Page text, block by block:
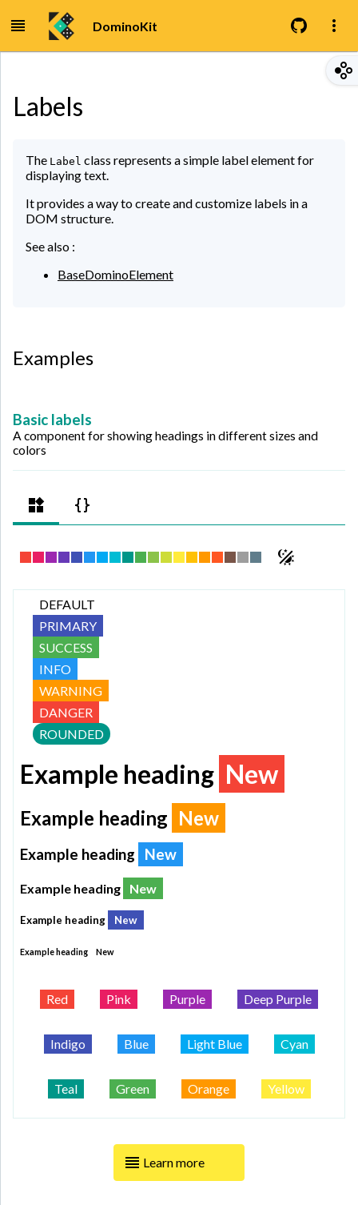
DominoKit
Labels
The Label class represents a simple label element for
displaying text.
It provides a way to create and customize labels in a
DOM structure.
See also :
BaseDominoElement
Examples
Basic labels
A component for showing headings in different sizes and
colors
DEFAULT
PRIMARY
SUCCESS
INFO
WARNING
DANGER
ROUNDED
Example heading New
Example heading New
Example heading New
Example heading New
Example heading New
Example heading New
Red Pink Purple Deep Purple
Indigo Blue Light Blue Cyan
Teal Green Orange Yellow
Learn more